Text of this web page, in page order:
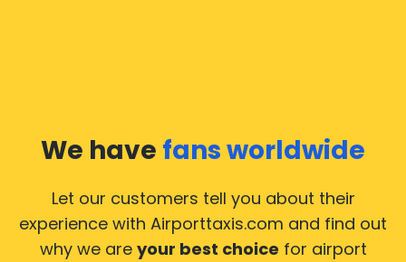
We have fans worldwide
Let our customers tell you about their
experience with Airporttaxis.com and find out
why we are your best choice for airport